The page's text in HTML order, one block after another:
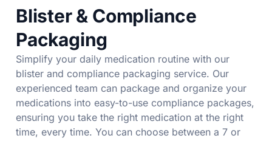
Blister & Compliance
Packaging
Simplify your daily medication routine with our
blister and compliance packaging service. Our
experienced team can package and organize your
medications into easy-to-use compliance packages,
ensuring you take the right medication at the right
time, every time. You can choose between a 7 or